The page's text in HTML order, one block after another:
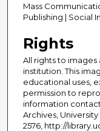
Mass
Publishing | Social
Rights
All rights to
institution. This
educational uses,
permission to
information
Archives,
2576, http://